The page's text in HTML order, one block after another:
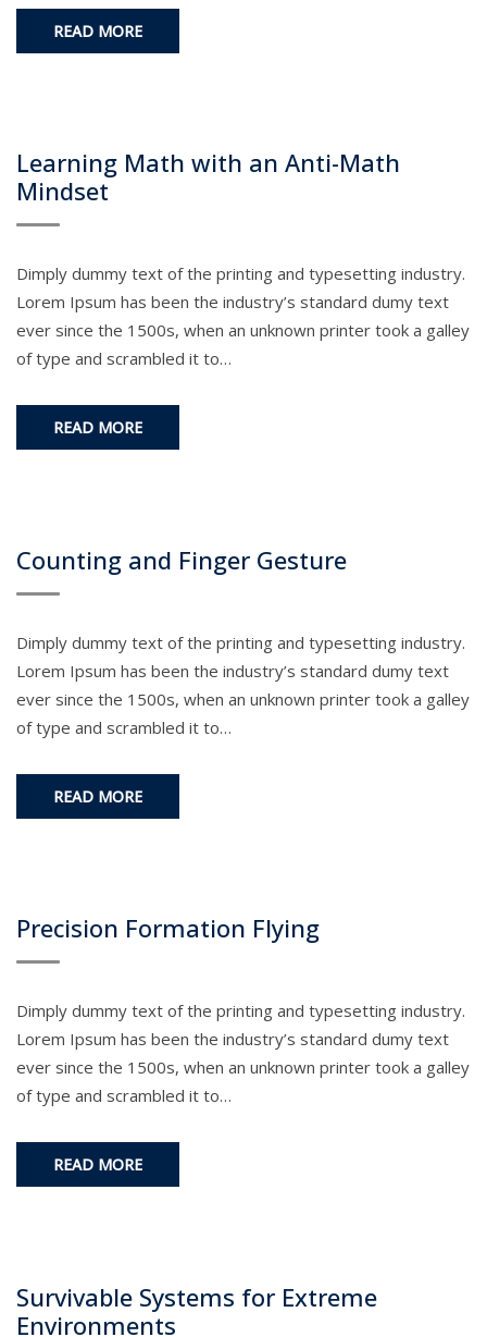
READ MORE
Learning Math with an Anti-Math
Mindset
Dimply dummy text of the printing and typesetting industry.
Lorem Ipsum has been the industry’s standard dumy text
ever since the 1500s, when an unknown printer took a galley
of type and scrambled it to…
READ MORE
Counting and Finger Gesture
Dimply dummy text of the printing and typesetting industry.
Lorem Ipsum has been the industry’s standard dumy text
ever since the 1500s, when an unknown printer took a galley
of type and scrambled it to…
READ MORE
Precision Formation Flying
Dimply dummy text of the printing and typesetting industry.
Lorem Ipsum has been the industry’s standard dumy text
ever since the 1500s, when an unknown printer took a galley
of type and scrambled it to…
READ MORE
Survivable Systems for Extreme
Environments